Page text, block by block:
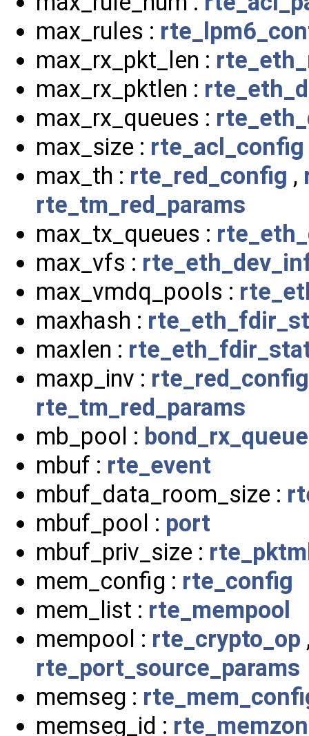
max_rules :
max_rx_pkt_len :
max_rx_pktlen :
max_rx_queues :
max_size : rte_acl_config
max_th : rte_red_config ,
rte_tm_red_params
max_tx_queues :
max_vfs :
max_vmdq_pools :
maxhash :
maxlen :
maxp_inv : rte_red_config
rte_tm_red_params
mb_pool : bond_rx_queue
mbuf : rte_event
mbuf_data_room_size :
mbuf_pool : port
mbuf_priv_size :
mem_config : rte_config
mem_list : rte_mempool
mempool : rte_crypto_op
rte_port_source_params
memseg :
memseg_id :